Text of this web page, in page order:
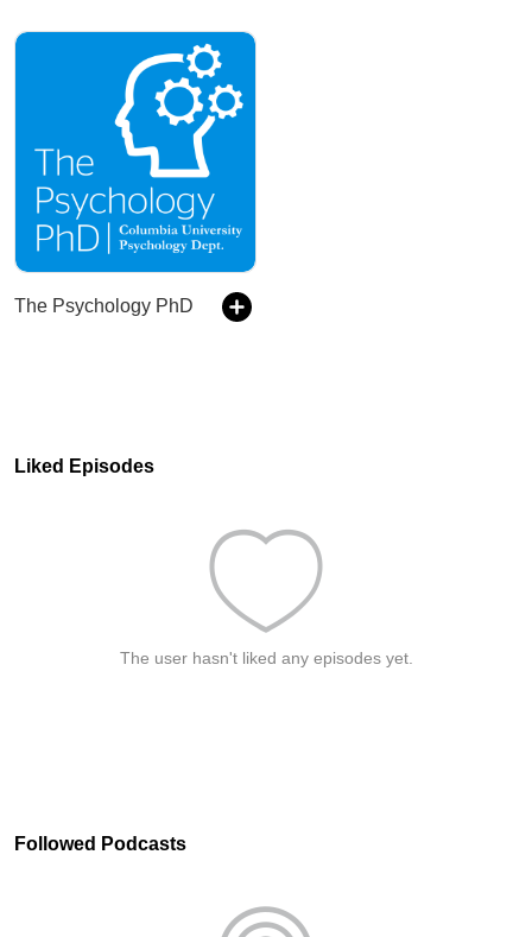
The Psychology PhD
Liked Episodes
The user hasn't liked any episodes yet.
Followed Podcasts